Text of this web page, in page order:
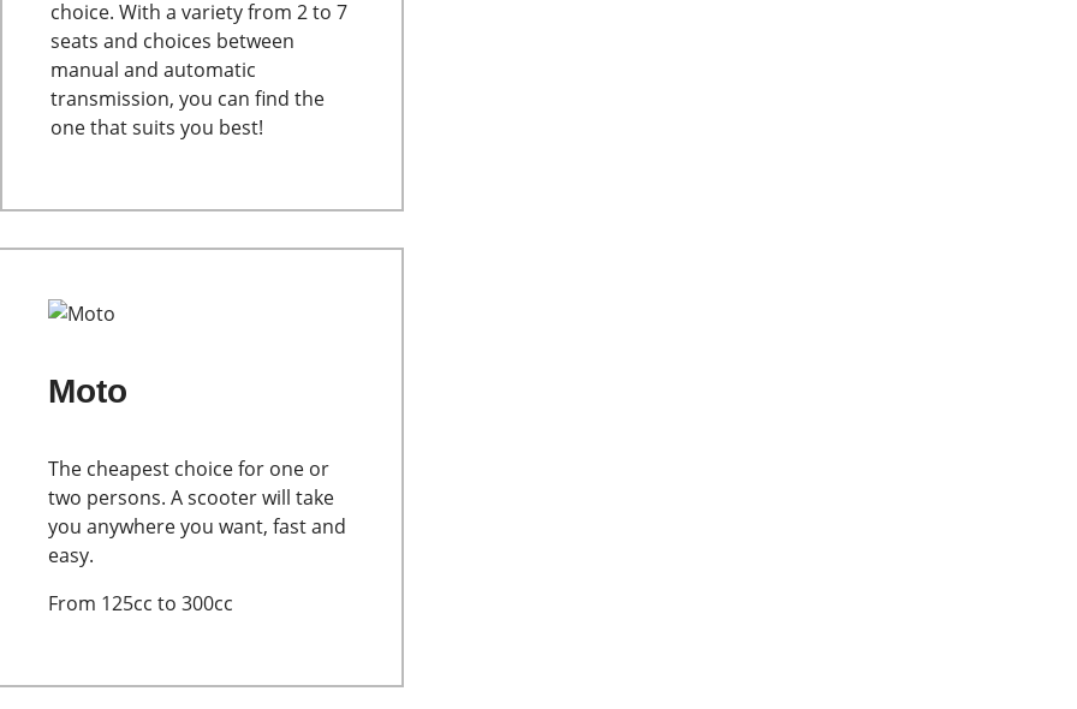
choice. With a variety from 2 to 7
seats and choices between
manual and automatic
transmission, you can find the
one that suits you best!
Moto
The cheapest choice for one or
two persons. A scooter will take
you anywhere you want, fast and
easy.
From 125cc to 300cc